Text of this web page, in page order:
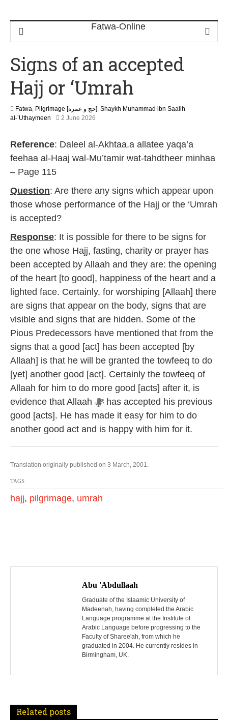
Signs of an accepted
Hajj or ‘Umrah
Fatwa, Pilgrimage [حج و عمرة], Shaykh Muhammad ibn Saalih
al-’Uthaymeen
2 June 2026
u
n
e
2
Reference: Daleel al-Akhtaa.a allatee yaqa’a
feehaa al-Haaj wal-Mu’tamir wat-tahdtheer minhaa
– Page 115
Question: Are there any signs which appear upon
those whose performance of the Hajj or the ‘Umrah
is accepted?
Response: It is possible for there to be signs for
the one whose Hajj, fasting, charity or prayer has
been accepted by Allaah and they are: the opening
of the heart [to good], happiness of the heart and a
lighted face. Certainly, for worshiping [Allaah] there
are signs that appear on the body, signs that are
visible and signs that are hidden. Some of the
Pious Predecessors have mentioned that from the
signs that a good [act] has been accepted [by
Allaah] is that he will be granted the towfeeq to do
[yet] another good [act]. Certainly the towfeeq of
Allaah for him to do more good [acts] after it, is
evidence that Allaah ﷻ has accepted his previous
good [acts]. He has made it easy for him to do
another good act and is happy with him for it.
Translation originally published on 3 March, 2001.
TAGS
hajj, pilgrimage, umrah
P
i
Abu 'Abdullaah
Graduate of the Islaamic University of
Madeenah, having completed the Arabic
Language programme at the Institute of
Arabic Language before progressing to the
Faculty of Sharee'ah, from which he
graduated in 2004. He currently resides in
Birmingham, UK.
Related posts